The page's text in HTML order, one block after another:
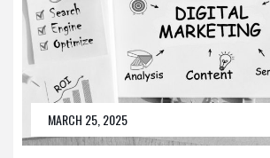
MARCH 25, 2025